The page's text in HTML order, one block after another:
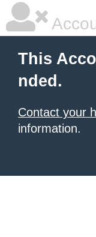
This
nded.
Contact your
information.